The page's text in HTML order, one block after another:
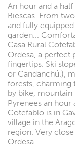
An hour and a
Biescas. From
and fully
garden...
Casa Rural
Ordesa, a perfect
fingertips. Ski
or Candanchú.),
forests, charming
by bike,
Pyrenees an hour
Cotefablo is in
village in the
region. Very
Ordesa.